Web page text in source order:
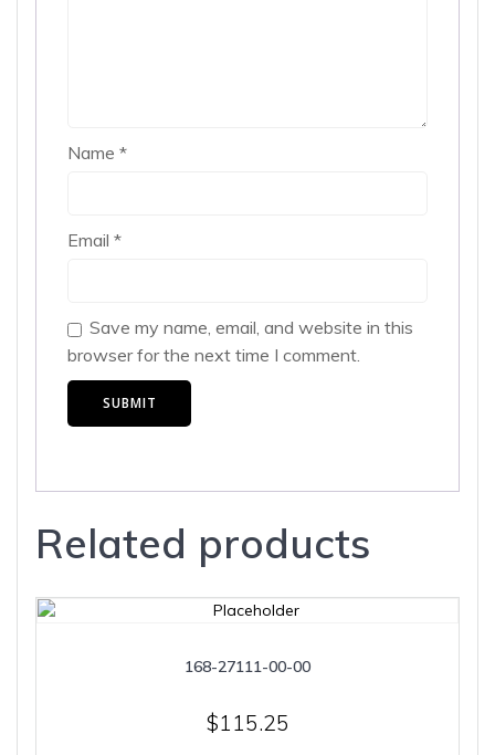
Name *
Email *
Save my name, email, and website in this
browser for the next time I comment.
Related products
168-27111-00-00
$115.25